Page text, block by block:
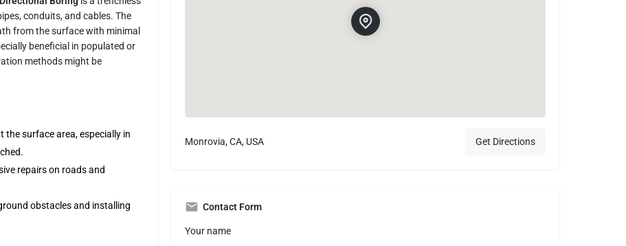
conduits, and cables. The
from the surface with minimal
beneficial in populated or
methods might be
the surface area, especially in
repairs on roads and
obstacles and installing
Monrovia, CA, USA Get Directions
Contact Form
Your name